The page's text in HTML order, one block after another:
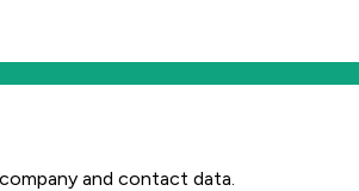
and contact data.